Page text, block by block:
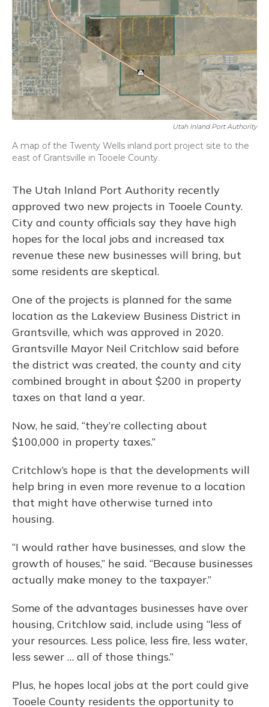
k
r
n
Utah Inland Port Authority
A map of the Twenty Wells inland port project site to the
east of Grantsville in Tooele County.
The Utah Inland Port Authority recently
approved two new projects in Tooele County.
City and county officials say they have high
hopes for the local jobs and increased tax
revenue these new businesses will bring, but
some residents are skeptical.
One of the projects is planned for the same
location as the Lakeview Business District in
Grantsville, which was approved in 2020.
Grantsville Mayor Neil Critchlow said before
the district was created, the county and city
combined brought in about $200 in property
taxes on that land a year.
Now, he said, “they’re collecting about
$100,000 in property taxes.”
Critchlow’s hope is that the developments will
help bring in even more revenue to a location
that might have otherwise turned into
housing.
“I would rather have businesses, and slow the
growth of houses,” he said. “Because businesses
actually make money to the taxpayer.”
Some of the advantages businesses have over
housing, Critchlow said, include using “less of
your resources. Less police, less fire, less water,
less sewer … all of those things.”
Plus, he hopes local jobs at the port could give
Tooele County residents the opportunity to